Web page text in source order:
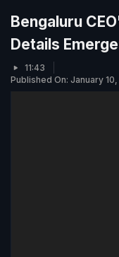
Bengaluru
Details Emerge
11:43
Published On: January